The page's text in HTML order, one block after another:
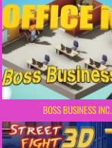
BOSS BUSINESS INC.